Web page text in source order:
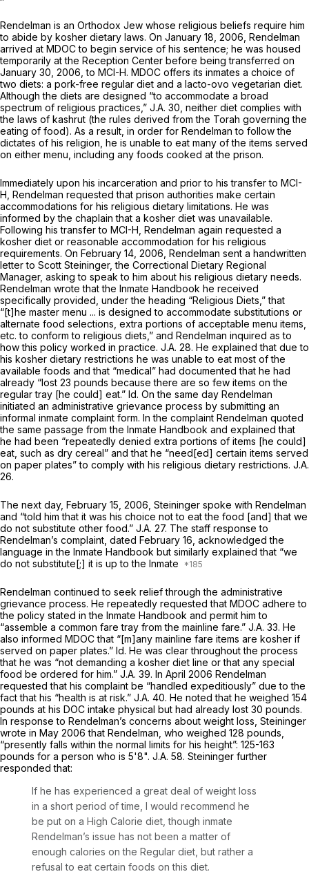
Rendelman is an Orthodox Jew whose religious beliefs require him
to abide by kosher dietary laws. On January 18, 2006, Rendelman
arrived at MDOC to begin service of his sentence; he was housed
temporarily at the Reception Center before being transferred on
January 30, 2006, to MCI-H. MDOC offers its inmates a choice of
two diets: a pork-free regular diet and a lacto-ovo vegetarian diet.
Although the diets are designed “to accommodate a broad
spectrum of religious practices,” J.A. 30, neither diet complies with
the laws of kashrut (the rules derived from the Torah governing the
eating of food). As a result, in order for Rendelman to follow the
dictates of his religion, he is unable to eat many of the items served
on either menu, including any foods cooked at the prison.
Immediately upon his incarceration and prior to his transfer to MCI-
H, Rendelman requested that prison authorities make certain
accommodations for his religious dietary limitations. He was
informed by the chaplain that a kosher diet was unavailable.
Following his transfer to MCI-H, Rendelman again requested a
kosher diet or reasonable accommodation for his religious
requirements. On February 14, 2006, Rendelman sent a handwritten
letter to Scott Steininger, the Correctional Dietary Regional
Manager, asking to speak to him about his religious dietary needs.
Rendelman wrote that the Inmate Handbook he received
specifically provided, under the heading “Religious Diets,” that
“[t]he master menu ... is designed to accommodate substitutions or
alternate food selections, extra portions of acceptable menu items,
etc. to conform to religious diets,” and Rendelman inquired as to
how this policy worked in practice. J.A. 28. He explained that due to
his kosher dietary restrictions he was unable to eat most of the
available foods and that “medical” had documented that he had
already “lost 23 pounds because there are so few items on the
regular tray [he could] eat.” Id. On the same day Rendelman
initiated an administrative grievance process by submitting an
informal inmate complaint form. In the complaint Rendelman quoted
the same passage from the Inmate Handbook and explained that
he had been “repeatedly denied extra portions of items [he could]
eat, such as dry cereal” and that he “need[ed] certain items served
on paper plates” to comply with his religious dietary restrictions. J.A.
26.
The next day, February 15, 2006, Steininger spoke with Rendelman
and “told him that it was his choice not to eat the food [and] that we
do not substitute other food.” J.A. 27. The staff response to
Rendelman’s complaint, dated February 16, acknowledged the
language in the Inmate Handbook but similarly explained that “we
do not substitute[;] it is up to the Inmate
Rendelman continued to seek relief through the administrative
grievance process. He repeatedly requested that MDOC adhere to
the policy stated in the Inmate Handbook and permit him to
“assemble a common fare tray from the mainline fare.” J.A. 33. He
also informed MDOC that “[m]any mainline fare items are kosher if
served on paper plates.” Id. He was clear throughout the process
that he was “not demanding a kosher diet line or that any special
food be ordered for him.” J.A. 39. In April 2006 Rendelman
requested that his complaint be “handled expeditiously” due to the
fact that his “health is at risk.” J.A. 40. He noted that he weighed 154
pounds at his DOC intake physical but had already lost 30 pounds.
In response to Rendelman’s concerns about weight loss, Steininger
wrote in May 2006 that Rendelman, who weighed 128 pounds,
“presently falls within the normal limits for his height”: 125-163
pounds for a person who is 5'8". J.A. 58. Steininger further
responded that:
If he has experienced a great deal of weight loss
in a short period of time, I would recommend he
be put on a High Calorie diet, though inmate
Rendelman’s issue has not been a matter of
enough calories on the Regular diet, but rather a
refusal to eat certain foods on this diet.